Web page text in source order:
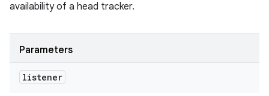
availability of a head tracker.
Parameters
listener